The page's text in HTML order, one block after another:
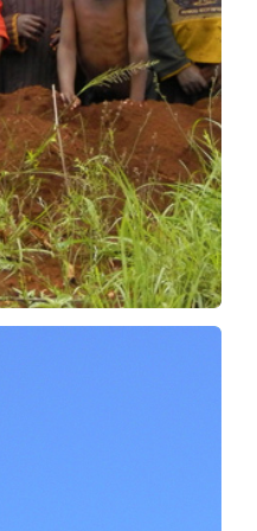
operations in
partners,
high-performance